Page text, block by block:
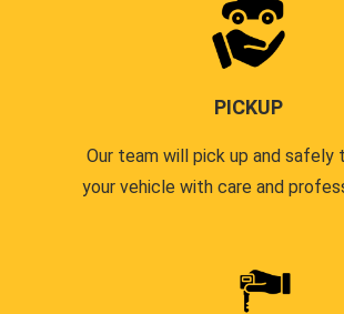
PICKUP
Our team will pick up and safely
your vehicle with care and